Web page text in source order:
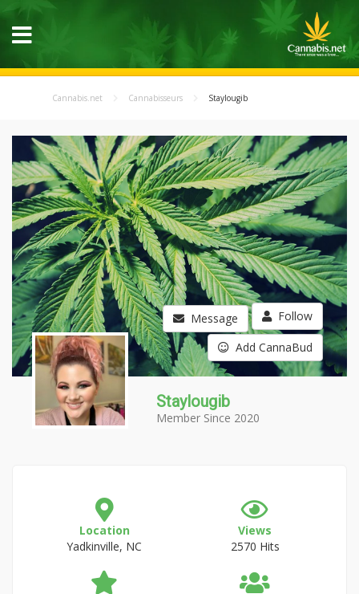
Cannabis.net Cannabisseurs Staylougib
Message Follow
Add CannaBud
Staylougib
Member Since 2020
Location
Yadkinville, NC
Views
2570 Hits